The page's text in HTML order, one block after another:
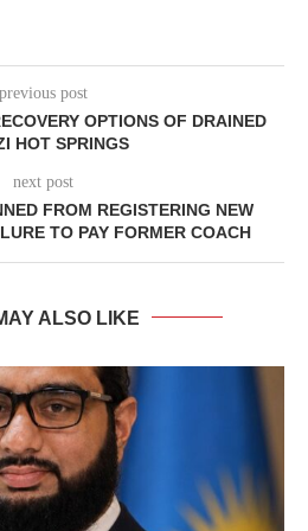
previous post
OPTIONS OF DRAINED
HOT SPRINGS
next post
FROM REGISTERING NEW
TO PAY FORMER COACH
ALSO LIKE